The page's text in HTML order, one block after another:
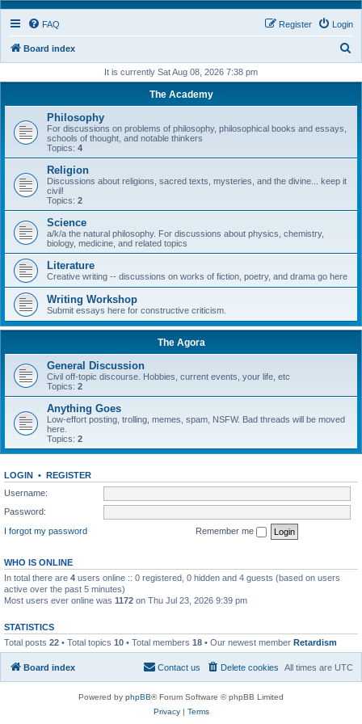
FAQ Login
Register
Board index
a
r
It is currently Sat Aug 08, 2026 7:38 pm
The Academy
Philosophy
For discussions on problems of philosophy, philosophical books and essays,
schools of thought, and notable thinkers
Topics: 4
Religion
Discussions about religions, sacred texts, mysteries, and the divine... keep it
civil!
Topics: 2
Science
a/k/a the natural philosophy. For discussions about physics, chemistry,
biology, medicine, and related topics
Literature
Creative writing -- discussions on works of fiction, poetry, and drama go here
Writing Workshop
Submit essays here for constructive criticism.
The Agora
General Discussion
Civil off-topic discourse. Hobbies, current events, your life, etc
Topics: 2
Anything Goes
Low-effort posting, trolling, memes, spam, NSFW. Bad threads will be moved
here.
Topics: 2
LOGIN • REGISTER
Username:
Password:
I forgot my password
Remember me
WHO IS ONLINE
In total there are 4 users online :: 0 registered, 0 hidden and 4 guests (based on users
active over the past 5 minutes)
Most users ever online was 1172 on Thu Jul 23, 2026 9:39 pm
STATISTICS
Total posts 22 • Total topics 10 • Total members 18 • Our newest member Retardism
Board index All times are UTC
Delete cookies
Contact us
Powered by phpBB® Forum Software © phpBB Limited
Privacy| Terms